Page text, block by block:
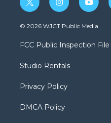
t
w
i
t
e
i
n
s
a
g
a
y
o
u
b
© 2026 WJCT Public Media
FCC Public Inspection File
Studio Rentals
Privacy Policy
DMCA Policy